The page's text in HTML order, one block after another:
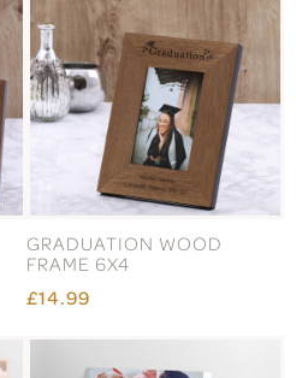
GRADUATION WOOD
FRAME 6X4
£14.99